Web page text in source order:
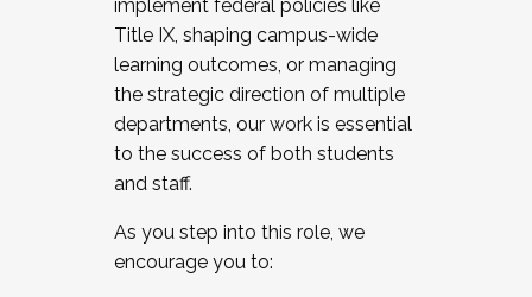
implement federal policies like
Title IX, shaping campus-wide
learning outcomes, or managing
the strategic direction of multiple
departments, our work is essential
to the success of both students
and staff.
As you step into this role, we
encourage you to: